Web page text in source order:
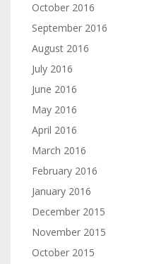
October 2016
September 2016
August 2016
July 2016
June 2016
May 2016
April 2016
March 2016
February 2016
January 2016
December 2015
November 2015
October 2015